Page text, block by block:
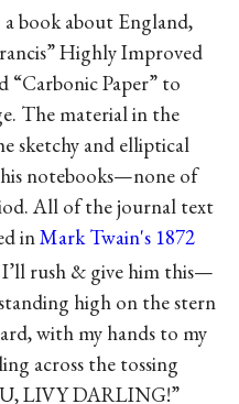
book about England,
Highly Improved
“Carbonic Paper” to
The material in the
sketchy and elliptical
notebooks—none of
All of the journal text
inMark Twain's 1872
rush & give him this—
high on the stern
with my hands to my
across the tossing
LIVY DARLING!”